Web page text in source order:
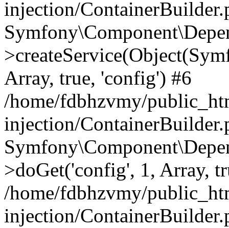
injection/
Array, true, 'config') #6
/home/fdbhzvmy/
injection/
>doGet('config', 1, Array,
/home/fdbhzvmy/
injection/